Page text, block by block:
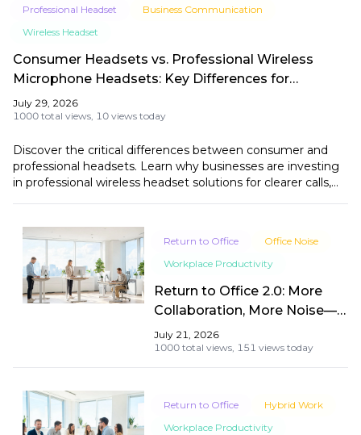
Professional Headset
Business Communication
Wireless Headset
Consumer Headsets vs. Professional Wireless
Microphone Headsets: Key Differences for
Business in 2026
July 29, 2026
1000 total views, 10 views today
Discover the critical differences between consumer and
professional headsets. Learn why businesses are investing
in professional wireless headset solutions for clearer calls,
Return to Office
Office Noise
Workplace Productivity
Return to Office 2.0: More
Collaboration, More Noise—
How to Stay Focused and
Communicate Clearly
July 21, 2026
1000 total views, 151 views today
Return to Office
Hybrid Work
Workplace Productivity